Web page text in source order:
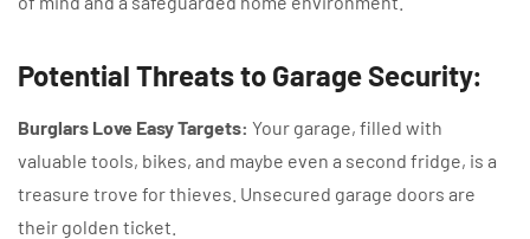
Potential Threats to Garage Security:
Burglars Love Easy Targets: Your garage, filled with
valuable tools, bikes, and maybe even a second fridge, is a
treasure trove for thieves. Unsecured garage doors are
their golden ticket.